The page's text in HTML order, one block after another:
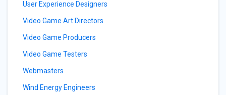
User Experience Designers
Video Game Art Directors
Video Game Producers
Video Game Testers
Webmasters
Wind Energy Engineers